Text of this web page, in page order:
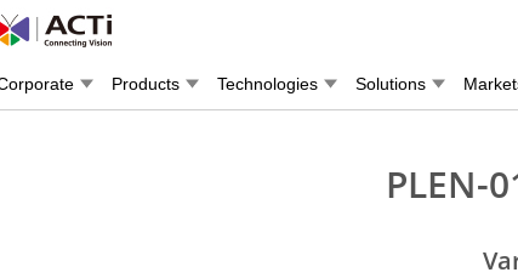
Products Technologies Solutions
PLEN-